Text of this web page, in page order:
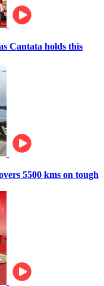
Cantata holds this
5500 kms on tough